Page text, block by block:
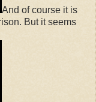
And of course it is
But it seems